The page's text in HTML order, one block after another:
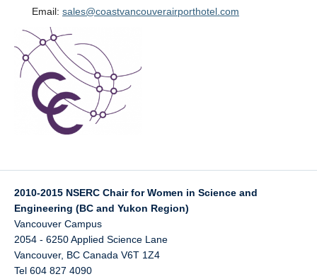
Email: sales@coastvancouverairporthotel.com
2010-2015 NSERC Chair for Women in Science and
Engineering (BC and Yukon Region)
Vancouver Campus
2054 - 6250 Applied Science Lane
Vancouver, BC Canada V6T 1Z4
Tel 604 827 4090